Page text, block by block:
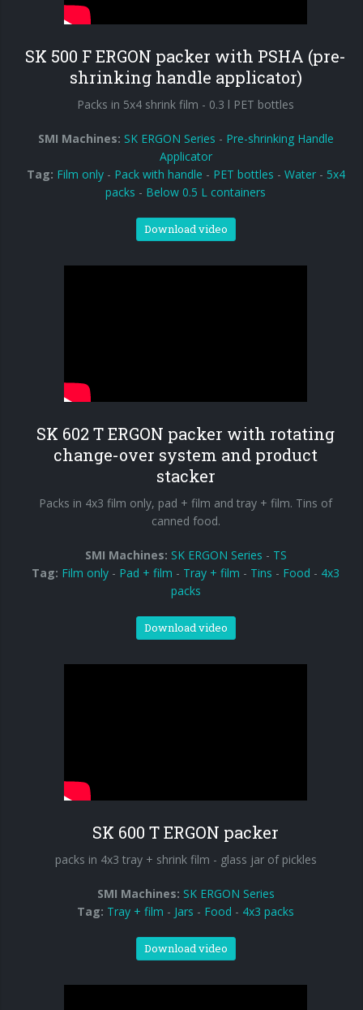
90° infeed
SK 500 F ERGON packer with PSHA (pre-
shrinking handle applicator)
Packs in 5x4 shrink film - 0.3 l PET bottles
SMI Machines: SK ERGON Series - Pre-shrinking Handle
Applicator
Tag: Film only- Pack with handle - PET bottles - Water- 5x4
packs - Below 0.5 L containers
Download video
SK 602 T ERGON packer with rotating
change-over system and product
stacker
Packs in 4x3 film only, pad + film and tray + film. Tins of
canned food.
SMI Machines: SK ERGON Series - TS
Tag: Film only - Pad + film - Tray + film - Tins - Food - 4x3
packs
Download video
SK 600 T ERGON packer
packs in 4x3 tray + shrink film - glass jar of pickles
SMI Machines: SK ERGON Series
Tag: Tray + film - Jars - Food - 4x3 packs
Download video